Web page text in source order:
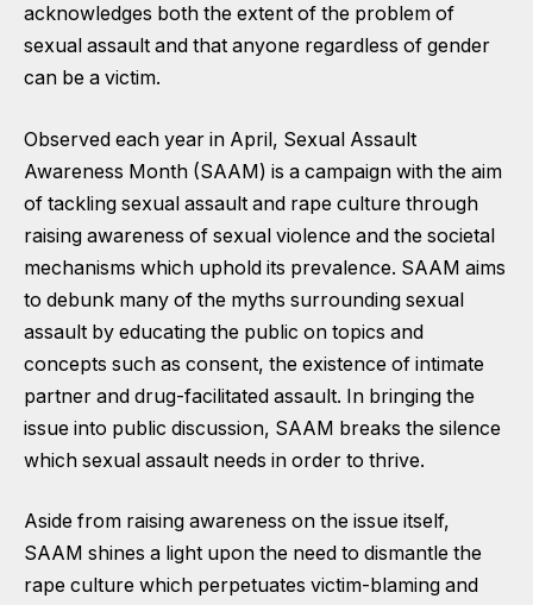
acknowledges both the extent of the problem of
sexual assault and that anyone regardless of gender
can be a victim.
Observed each year in April, Sexual Assault
Awareness Month (SAAM) is a campaign with the aim
of tackling sexual assault and rape culture through
raising awareness of sexual violence and the societal
mechanisms which uphold its prevalence. SAAM aims
to debunk many of the myths surrounding sexual
assault by educating the public on topics and
concepts such as consent, the existence of intimate
partner and drug-facilitated assault. In bringing the
issue into public discussion, SAAM breaks the silence
which sexual assault needs in order to thrive.
Aside from raising awareness on the issue itself,
SAAM shines a light upon the need to dismantle the
rape culture which perpetuates victim-blaming and